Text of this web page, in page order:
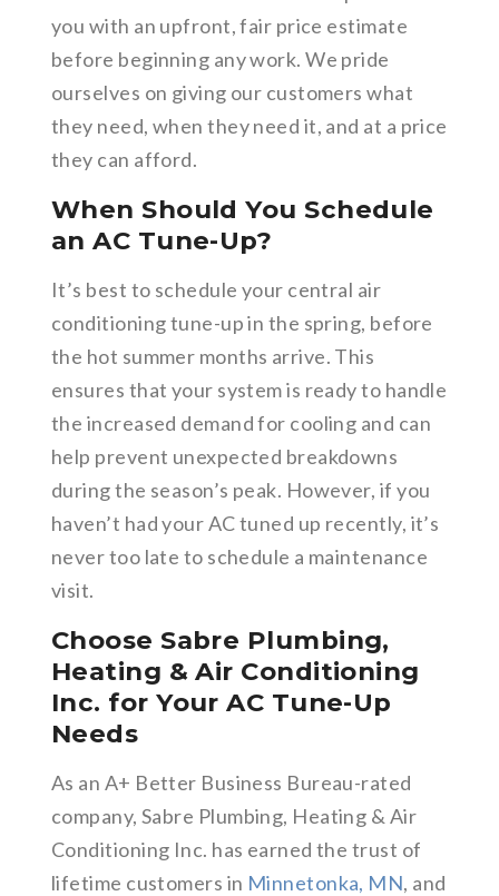
you with an upfront, fair price estimate
before beginning any work. We pride
ourselves on giving our customers what
they need, when they need it, and at a price
they can afford.
When Should You Schedule
an AC Tune-Up?
It’s best to schedule your central air
conditioning tune-up in the spring, before
the hot summer months arrive. This
ensures that your system is ready to handle
the increased demand for cooling and can
help prevent unexpected breakdowns
during the season’s peak. However, if you
haven’t had your AC tuned up recently, it’s
never too late to schedule a maintenance
visit.
Choose Sabre Plumbing,
Heating & Air Conditioning
Inc. for Your AC Tune-Up
Needs
As an A+ Better Business Bureau-rated
company, Sabre Plumbing, Heating & Air
Conditioning Inc. has earned the trust of
lifetime customers in Minnetonka, MN, and